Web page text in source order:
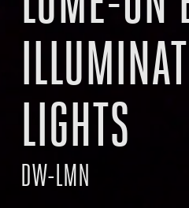
LIGHTS
DW-LMN